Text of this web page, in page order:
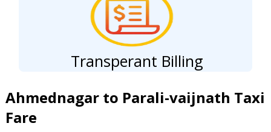
Transperant Billing
Ahmednagar to Parali-vaijnath Taxi
Fare